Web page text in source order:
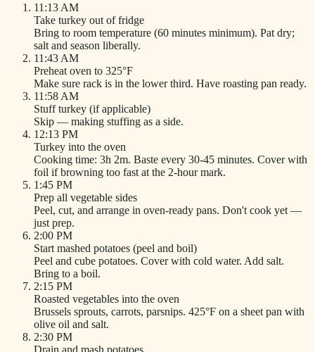
11:13 AM
Take turkey out of fridge
Bring to room temperature (60 minutes minimum). Pat dry;
salt and season liberally.
11:43 AM
Preheat oven to 325°F
Make sure rack is in the lower third. Have roasting pan ready.
11:58 AM
Stuff turkey (if applicable)
Skip — making stuffing as a side.
12:13 PM
Turkey into the oven
Cooking time: 3h 2m. Baste every 30-45 minutes. Cover with
foil if browning too fast at the 2-hour mark.
1:45 PM
Prep all vegetable sides
Peel, cut, and arrange in oven-ready pans. Don't cook yet —
just prep.
2:00 PM
Start mashed potatoes (peel and boil)
Peel and cube potatoes. Cover with cold water. Add salt.
Bring to a boil.
2:15 PM
Roasted vegetables into the oven
Brussels sprouts, carrots, parsnips. 425°F on a sheet pan with
olive oil and salt.
2:30 PM
Drain and mash potatoes